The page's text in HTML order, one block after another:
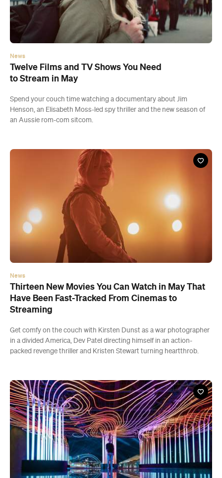
News
Twelve Films and TV Shows You Need
to Stream in May
Spend your couch time watching a documentary about Jim
Henson, an Elisabeth Moss-led spy thriller and the new season of
an Aussie rom-com sitcom.
News
Thirteen New Movies You Can Watch in May That
Have Been Fast-Tracked From Cinemas to
Streaming
Get comfy on the couch with Kirsten Dunst as a war photographer
in a divided America, Dev Patel directing himself in an action-
packed revenge thriller and Kristen Stewart turning heartthrob.